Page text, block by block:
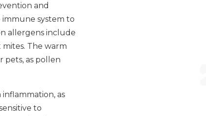
and
system to
allergens include
The warm
pets, as pollen
as
to